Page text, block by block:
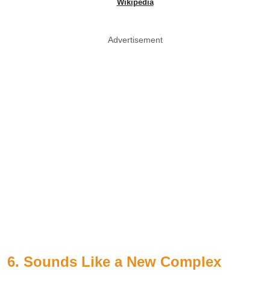
Wikipedia
Advertisement
6. Sounds Like a New Complex